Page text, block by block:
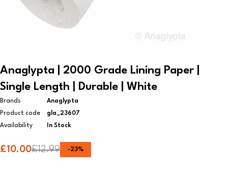
Anaglypta | 2000 Grade Lining Paper |
Single Length | Durable | White
Brands
Anaglypta
Product code
gla_23607
Availability
In Stock
£12.99
£10.00 -23%